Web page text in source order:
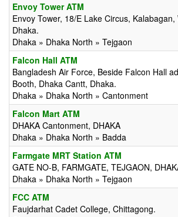
Envoy Tower ATM
Envoy Tower, 18/E Lake Circus,
Dhaka.
Dhaka » Dhaka North » Tejgaon
Falcon Hall ATM
Bangladesh Air Force, Beside Falcon Hall
Booth, Dhaka Cantt, Dhaka.
Dhaka » Dhaka North » Cantonment
Falcon Mart ATM
DHAKA Cantonment, DHAKA
Dhaka » Dhaka North » Badda
Farmgate MRT Station ATM
GATE NO-B, FARMGATE, TEJGAON,
Dhaka » Dhaka North » Tejgaon
FCC ATM
Faujdarhat Cadet College, Chittagong.